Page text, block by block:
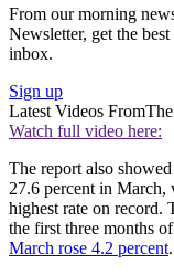
From our morning
Newsletter, get the
inbox.
Sign up
Latest Videos From
Watch full video here:
The report also
27.6 percent in March,
highest rate on record.
the first three months
March rose 4.2 percent.